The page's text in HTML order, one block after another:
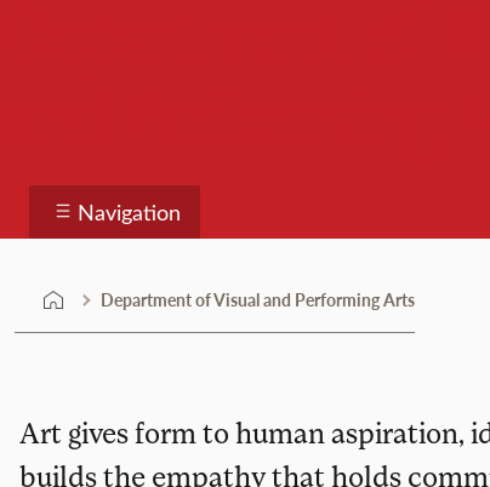
Navigation
Department of Visual and Performing Arts
Art gives form to human aspiration,
builds the empathy that holds